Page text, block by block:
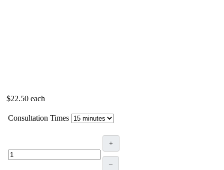
$22.50 each
Consultation Times
+
–